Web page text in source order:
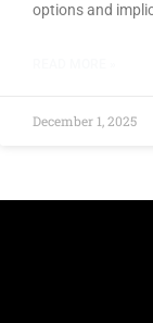
options and
December 1, 2025